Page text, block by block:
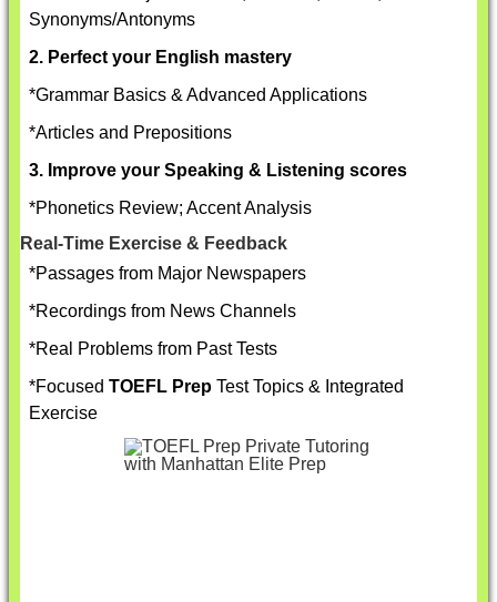
Synonyms/Antonyms
2. Perfect your English mastery
*Grammar Basics & Advanced Applications
*Articles and Prepositions
3. Improve your Speaking & Listening scores
*Phonetics Review; Accent Analysis
Real-Time Exercise & Feedback
*Passages from Major Newspapers
*Recordings from News Channels
*Real Problems from Past Tests
*Focused TOEFL Prep Test Topics & Integrated
Exercise